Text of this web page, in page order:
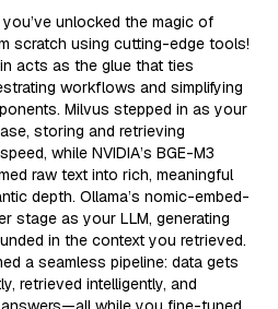
unlocked the magic of
scratch using cutting-edge tools!
acts as the glue that ties
workflows and simplifying
Milvus stepped in as your
storing and retrieving
while NVIDIA’s BGE-M3
raw text into rich, meaningful
depth. Ollama’s nomic-embed-
stage as your LLM, generating
in the context you retrieved.
a seamless pipeline: data gets
retrieved intelligently, and